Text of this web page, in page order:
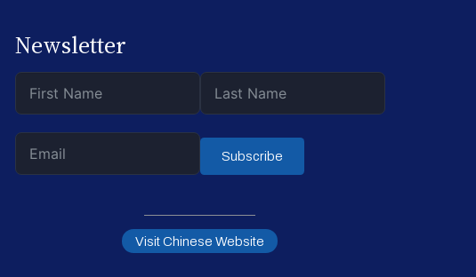
Newsletter
Subscribe
Visit Chinese Website